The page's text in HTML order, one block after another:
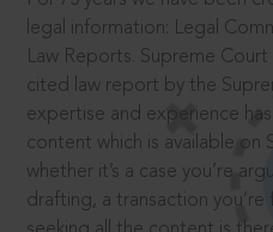
legal information: Legal
Law Reports. Supreme
cited law report by the
expertise and experience
content which is available on
whether it’s a case you’re
drafting, a transaction you’re